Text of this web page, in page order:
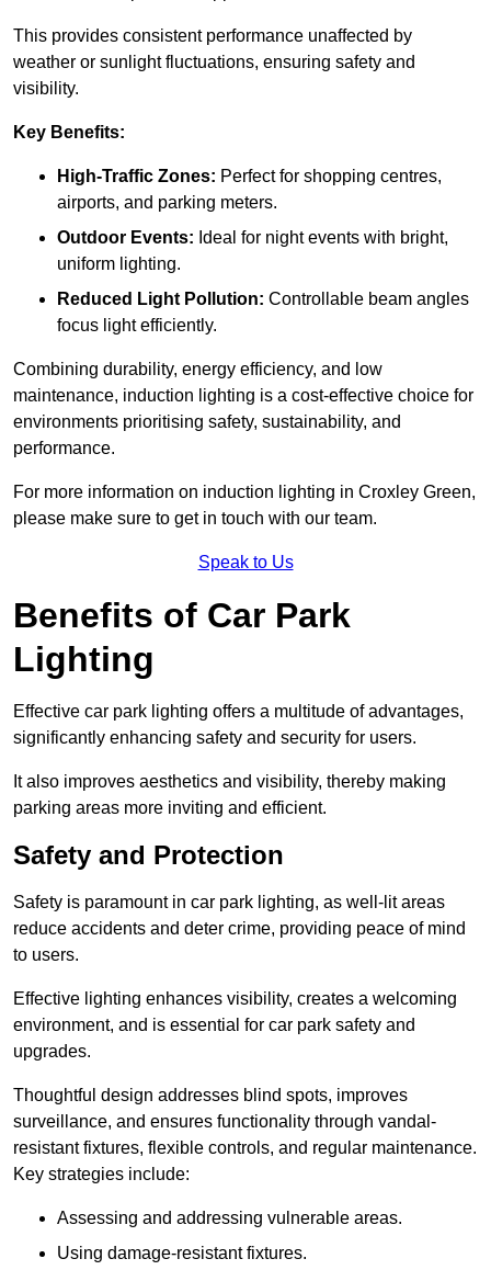
This provides consistent performance unaffected by
weather or sunlight fluctuations, ensuring safety and
visibility.
Key Benefits:
High-Traffic Zones: Perfect for shopping centres,
airports, and parking meters.
Outdoor Events: Ideal for night events with bright,
uniform lighting.
Reduced Light Pollution: Controllable beam angles
focus light efficiently.
Combining durability, energy efficiency, and low
maintenance, induction lighting is a cost-effective choice for
environments prioritising safety, sustainability, and
performance.
For more information on induction lighting in Croxley Green,
please make sure to get in touch with our team.
Speak to Us
Benefits of Car Park
Lighting
Effective car park lighting offers a multitude of advantages,
significantly enhancing safety and security for users.
It also improves aesthetics and visibility, thereby making
parking areas more inviting and efficient.
Safety and Protection
Safety is paramount in car park lighting, as well-lit areas
reduce accidents and deter crime, providing peace of mind
to users.
Effective lighting enhances visibility, creates a welcoming
environment, and is essential for car park safety and
upgrades.
Thoughtful design addresses blind spots, improves
surveillance, and ensures functionality through vandal-
resistant fixtures, flexible controls, and regular maintenance.
Key strategies include:
Assessing and addressing vulnerable areas.
Using damage-resistant fixtures.